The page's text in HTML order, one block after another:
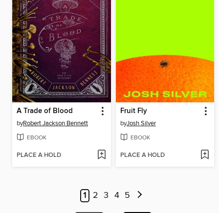
A Trade of Blood
byRobert Jackson Bennett
EBOOK
PLACE A HOLD
Fruit Fly
byJosh Silver
EBOOK
PLACE A HOLD
1 2 3 4 5